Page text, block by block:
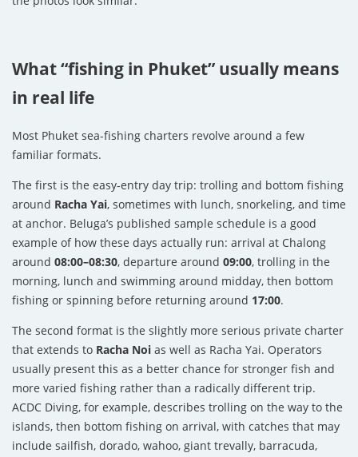
What “fishing in Phuket” usually means
in real life
Most Phuket sea-fishing charters revolve around a few
familiar formats.
The first is the easy-entry day trip: trolling and bottom fishing
around Racha Yai, sometimes with lunch, snorkeling, and time
at anchor. Beluga’s published sample schedule is a good
example of how these days actually run: arrival at Chalong
around 08:00–08:30, departure around 09:00, trolling in the
morning, lunch and swimming around midday, then bottom
fishing or spinning before returning around 17:00.
The second format is the slightly more serious private charter
that extends to Racha Noi as well as Racha Yai. Operators
usually present this as a better chance for stronger fish and
more varied fishing rather than a radically different trip.
ACDC Diving, for example, describes trolling on the way to the
islands, then bottom fishing on arrival, with catches that may
include sailfish, dorado, wahoo, giant trevally, barracuda,